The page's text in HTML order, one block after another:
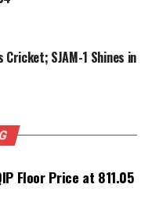
The
outbreak and
infections.
top priority as
Unveils Art’s
Cricket; SJAM-1 Shines in
Floor Price at ₹811.05